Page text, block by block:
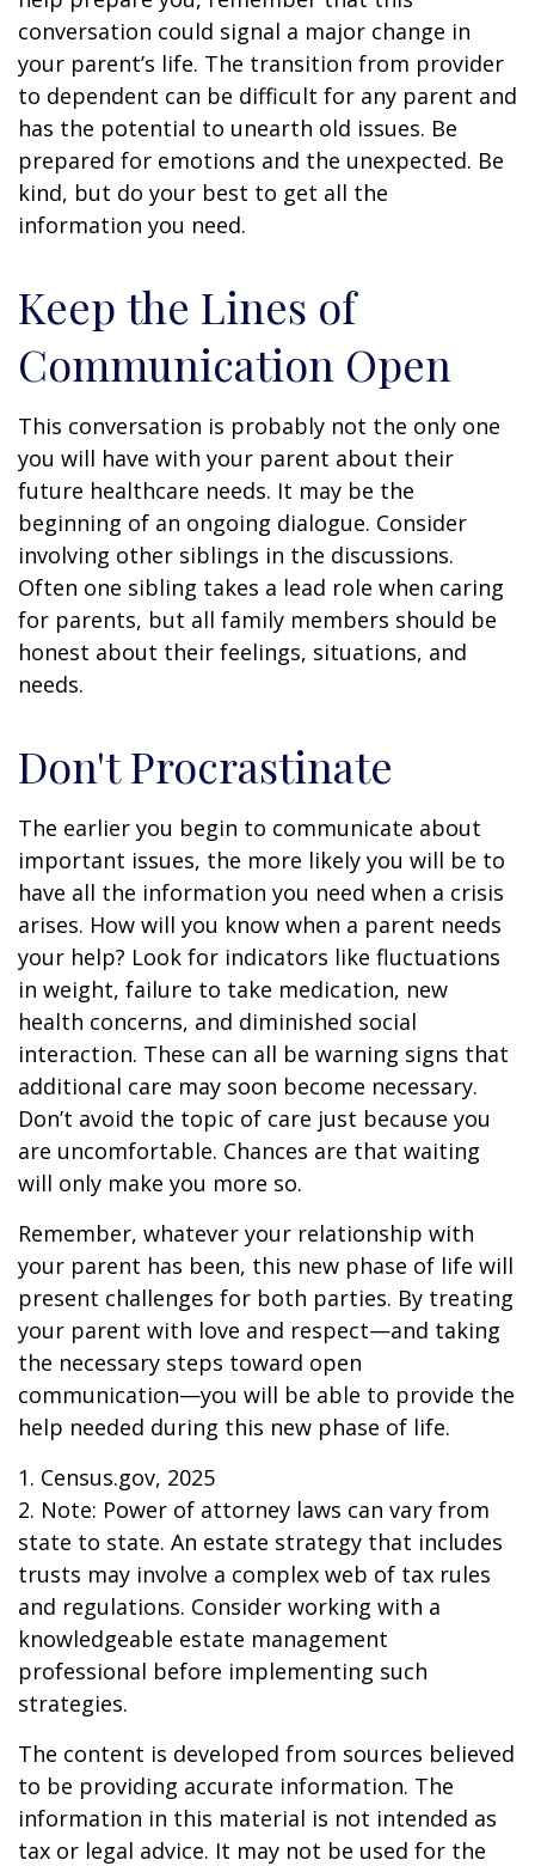
conversation could signal a major change in
your parent’s life. The transition from provider
to dependent can be difficult for any parent and
has the potential to unearth old issues. Be
prepared for emotions and the unexpected. Be
kind, but do your best to get all the
information you need.
Keep the Lines of
Communication Open
This conversation is probably not the only one
you will have with your parent about their
future healthcare needs. It may be the
beginning of an ongoing dialogue. Consider
involving other siblings in the discussions.
Often one sibling takes a lead role when caring
for parents, but all family members should be
honest about their feelings, situations, and
needs.
Don't Procrastinate
The earlier you begin to communicate about
important issues, the more likely you will be to
have all the information you need when a crisis
arises. How will you know when a parent needs
your help? Look for indicators like fluctuations
in weight, failure to take medication, new
health concerns, and diminished social
interaction. These can all be warning signs that
additional care may soon become necessary.
Don’t avoid the topic of care just because you
are uncomfortable. Chances are that waiting
will only make you more so.
Remember, whatever your relationship with
your parent has been, this new phase of life will
present challenges for both parties. By treating
your parent with love and respect—and taking
the necessary steps toward open
communication—you will be able to provide the
help needed during this new phase of life.
1. Census.gov, 2025
2. Note: Power of attorney laws can vary from
state to state. An estate strategy that includes
trusts may involve a complex web of tax rules
and regulations. Consider working with a
knowledgeable estate management
professional before implementing such
strategies.
The content is developed from sources believed
to be providing accurate information. The
information in this material is not intended as
tax or legal advice. It may not be used for the